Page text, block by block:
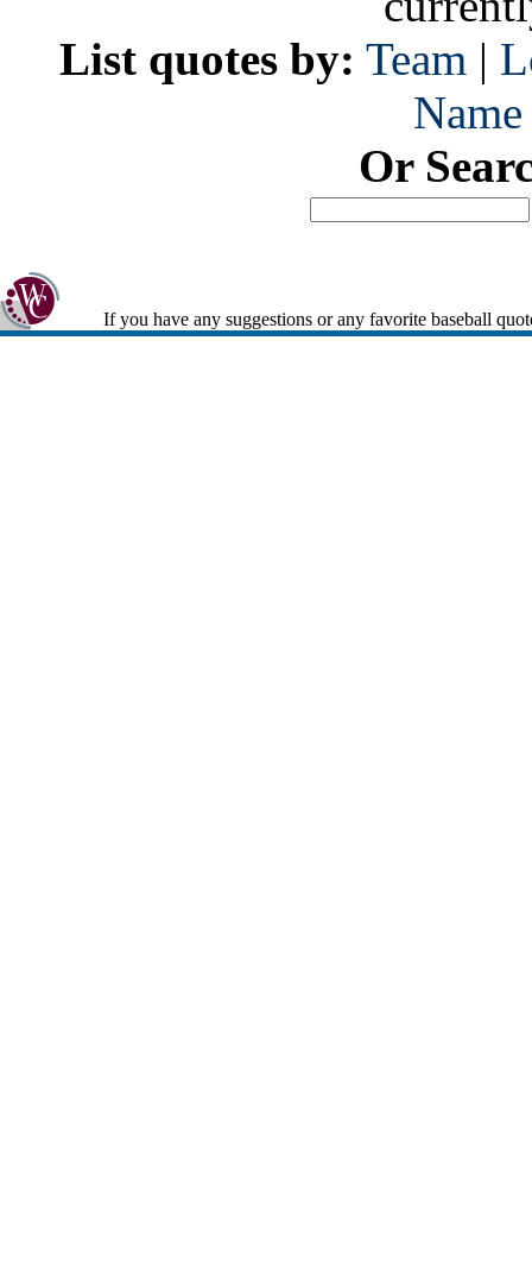
List quotes by: Team |
Name
Or
If you have any suggestions or any favorite baseball